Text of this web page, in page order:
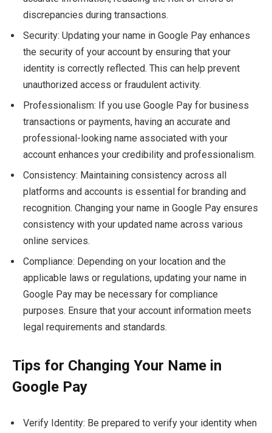
discrepancies during transactions.
Security: Updating your name in Google Pay enhances
the security of your account by ensuring that your
identity is correctly reflected. This can help prevent
unauthorized access or fraudulent activity.
Professionalism: If you use Google Pay for business
transactions or payments, having an accurate and
professional-looking name associated with your
account enhances your credibility and professionalism.
Consistency: Maintaining consistency across all
platforms and accounts is essential for branding and
recognition. Changing your name in Google Pay ensures
consistency with your updated name across various
online services.
Compliance: Depending on your location and the
applicable laws or regulations, updating your name in
Google Pay may be necessary for compliance
purposes. Ensure that your account information meets
legal requirements and standards.
Tips for Changing Your Name in
Google Pay
Verify Identity: Be prepared to verify your identity when